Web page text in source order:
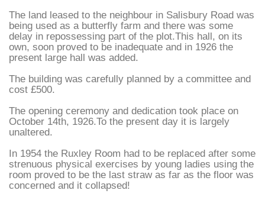
The land leased to the neighbour in Salisbury Road was
being used as a butterfly farm and there was some
delay in repossessing part of the plot.This hall, on its
own, soon proved to be inadequate and in 1926 the
present large hall was added.
The building was carefully planned by a committee and
cost £500.
The opening ceremony and dedication took place on
October 14th, 1926.To the present day it is largely
unaltered.
In 1954 the Ruxley Room had to be replaced after some
strenuous physical exercises by young ladies using the
room proved to be the last straw as far as the floor was
concerned and it collapsed!